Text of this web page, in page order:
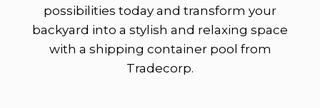
possibilities today and transform your
backyard into a stylish and relaxing space
with a shipping container pool from
Tradecorp.